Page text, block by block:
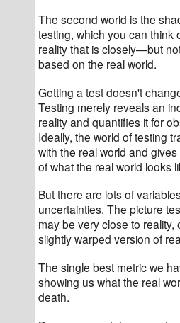
The second world is the
testing, which you can think
reality that is closely—but
based on the real world.
Getting a test doesn't
Testing merely reveals an
reality and quantifies it for
Ideally, the world of testing
with the real world and
of what the real world looks
But there are lots of
uncertainties. The picture
may be very close to reality,
slightly warped version of
The single best metric we
showing us what the real
death.